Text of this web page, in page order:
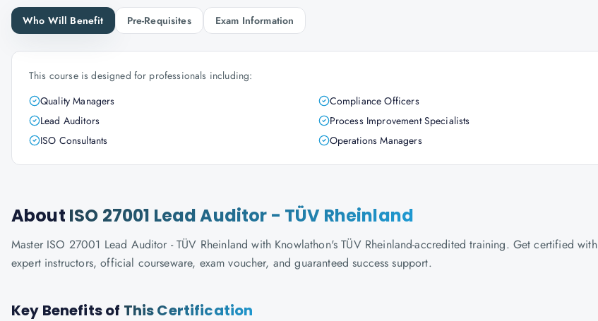
Who Will Benefit Pre-Requisites Exam Information
This course is designed for professionals including:
Quality Managers
Compliance Officers
Lead Auditors
Process Improvement Specialists
ISO Consultants
Operations Managers
About ISO 27001 Lead Auditor - TÜV Rheinland
Master ISO 27001 Lead Auditor - TÜV Rheinland with Knowlathon's TÜV Rheinland-accredited training. Get certified with
expert instructors, official courseware, exam voucher, and guaranteed success support.
Key Benefits of This Certification